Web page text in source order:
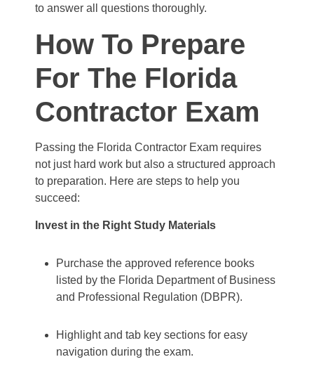
to answer all questions thoroughly.
How To Prepare
For The Florida
Contractor Exam
Passing the Florida Contractor Exam requires
not just hard work but also a structured approach
to preparation. Here are steps to help you
succeed:
Invest in the Right Study Materials
Purchase the approved reference books
listed by the Florida Department of Business
and Professional Regulation (DBPR).
Highlight and tab key sections for easy
navigation during the exam.